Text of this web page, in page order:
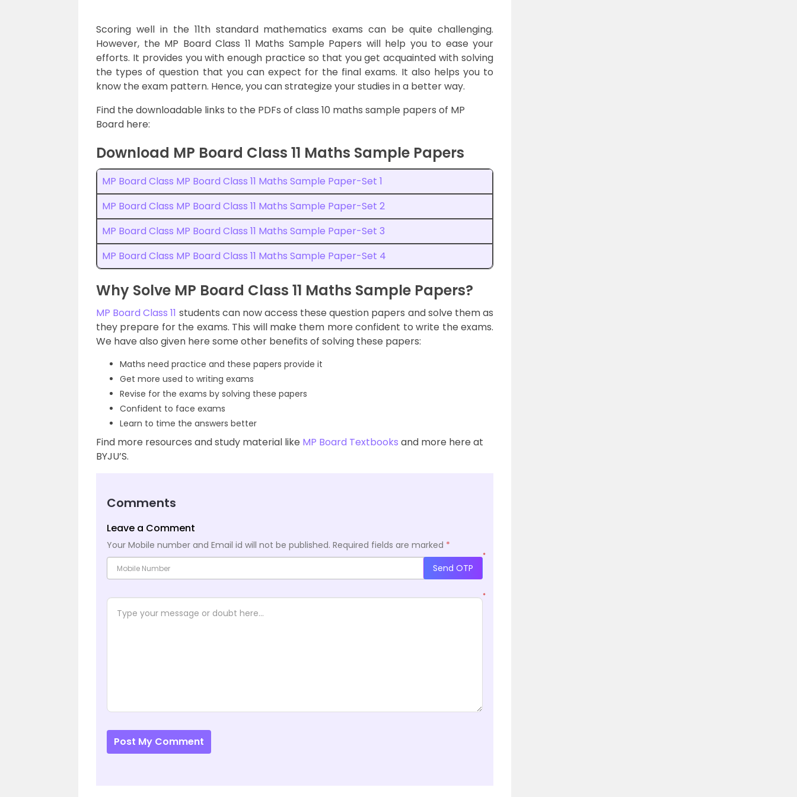
Scoring well in the 11th standard mathematics exams can be quite challenging.
However, the MP Board Class 11 Maths Sample Papers will help you to ease your
efforts. It provides you with enough practice so that you get acquainted with solving
the types of question that you can expect for the final exams. It also helps you to
know the exam pattern. Hence, you can strategize your studies in a better way.
Find the downloadable links to the PDFs of class 10 maths sample papers of MP
Board here:
Download MP Board Class 11 Maths Sample Papers
MP Board Class MP Board Class 11 Maths Sample Paper-Set 1
MP Board Class MP Board Class 11 Maths Sample Paper-Set 2
MP Board Class MP Board Class 11 Maths Sample Paper-Set 3
MP Board Class MP Board Class 11 Maths Sample Paper-Set 4
Why Solve MP Board Class 11 Maths Sample Papers?
MP Board Class 11 students can now access these question papers and solve them as
they prepare for the exams. This will make them more confident to write the exams.
We have also given here some other benefits of solving these papers:
Maths need practice and these papers provide it
Get more used to writing exams
Revise for the exams by solving these papers
Confident to face exams
Learn to time the answers better
Find more resources and study material like MP Board Textbooks and more here at
BYJU’S.
Comments
Leave a Comment
Your Mobile number and Email id will not be published. Required fields are marked *
*
Send OTP
*
Post My Comment